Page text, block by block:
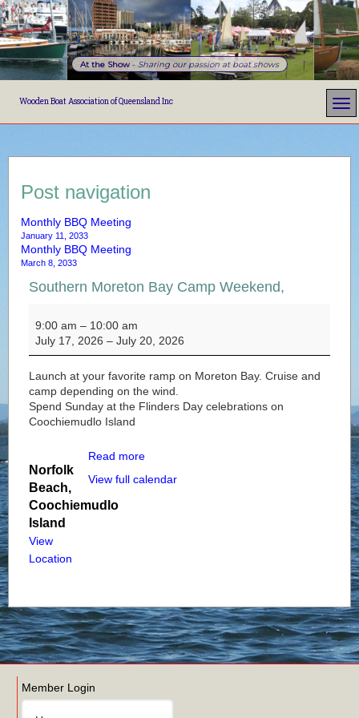
At the Show - Sharing our passion at boat shows
Wooden Boat Association of Queensland Inc
Post navigation
Monthly BBQ Meeting
January 11, 2033
Monthly BBQ Meeting
March 8, 2033
Southern Moreton Bay Camp Weekend,
9:00 am – 10:00 am
July 17, 2026 – July 20, 2026
Launch at your favorite ramp on Moreton Bay. Cruise and
camp depending on the wind.
Spend Sunday at the Flinders Day celebrations on
Coochiemudlo Island
Norfolk
Beach,
Coochiemudlo
Island
View
Location
Read more
View full calendar
Member Login